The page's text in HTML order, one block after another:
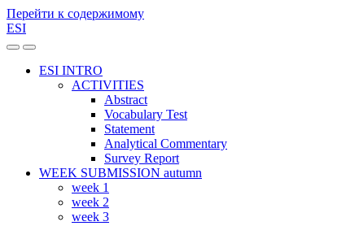
Перейти к содержимому
ESI
Переключить
мобильное
меню
Переключить
поле
поиска
ESI INTRO
ACTIVITIES
Abstract
Vocabulary Test
Statement
Analytical Commentary
Survey Report
WEEK SUBMISSION autumn
week 1
week 2
week 3